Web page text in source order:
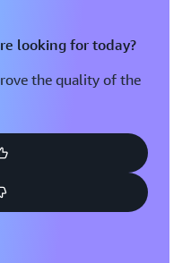
looking for today?
the quality of the